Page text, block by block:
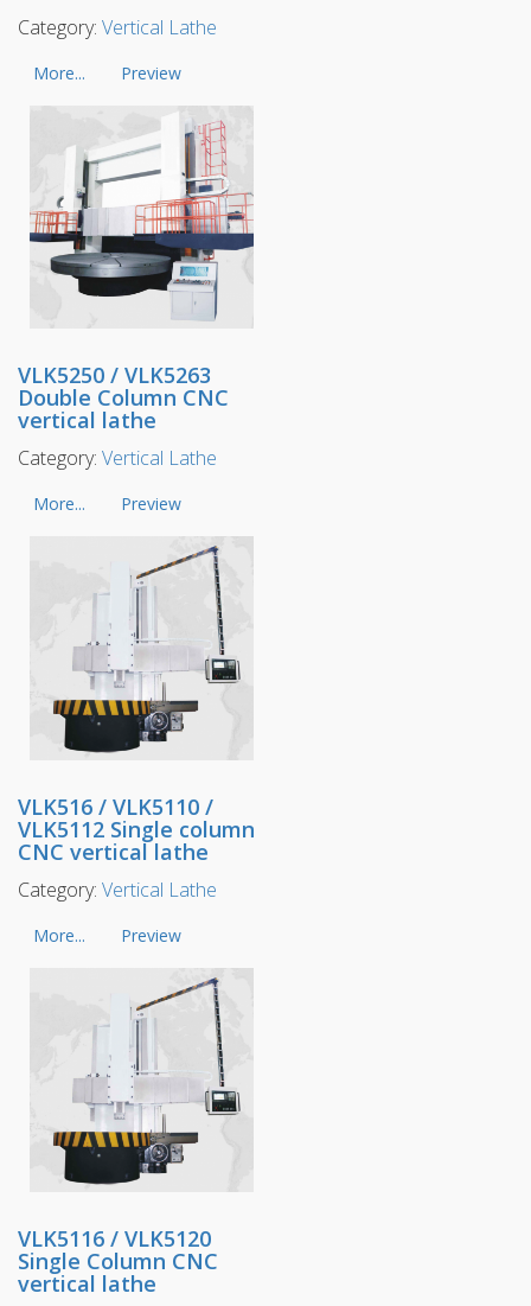
Category: Vertical Lathe
More... Preview
VLK5250 / VLK5263
Double Column CNC
vertical lathe
Category: Vertical Lathe
More... Preview
VLK516 / VLK5110 /
VLK5112 Single column
CNC vertical lathe
Category: Vertical Lathe
More... Preview
VLK5116 / VLK5120
Single Column CNC
vertical lathe